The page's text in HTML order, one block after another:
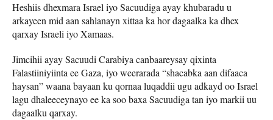
Heshiis dhexmara Israel iyo Sacuudiga ayay khubaradu u
arkayeen mid aan sahlanayn xittaa ka hor dagaalka ka dhex
qarxay Israeli iyo Xamaas.
Jimcihii ayay Sacuudi Carabiya canbaareysay qixinta
Falastiiniyiinta ee Gaza, iyo weerarada “shacabka aan difaaca
haysan” waana bayaan ku qornaa luqaddii ugu adkayd oo Israel
lagu dhaleeceynayo ee ka soo baxa Sacuudiga tan iyo markii uu
dagaalku qarxay.